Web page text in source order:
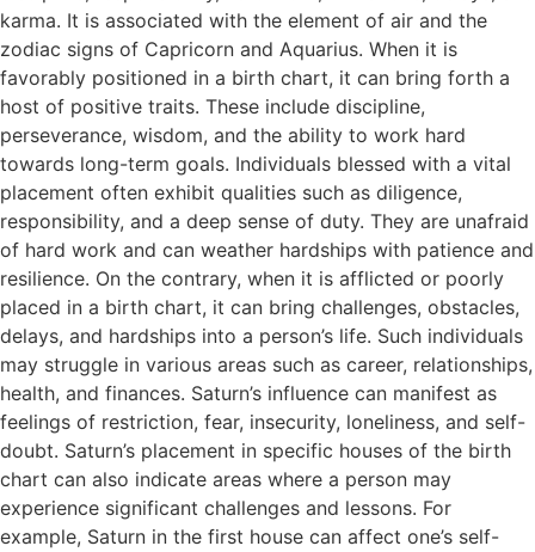
karma. It is associated with the element of air and the
zodiac signs of Capricorn and Aquarius. When it is
favorably positioned in a birth chart, it can bring forth a
host of positive traits. These include discipline,
perseverance, wisdom, and the ability to work hard
towards long-term goals. Individuals blessed with a vital
placement often exhibit qualities such as diligence,
responsibility, and a deep sense of duty. They are unafraid
of hard work and can weather hardships with patience and
resilience. On the contrary, when it is afflicted or poorly
placed in a birth chart, it can bring challenges, obstacles,
delays, and hardships into a person’s life. Such individuals
may struggle in various areas such as career, relationships,
health, and finances. Saturn’s influence can manifest as
feelings of restriction, fear, insecurity, loneliness, and self-
doubt. Saturn’s placement in specific houses of the birth
chart can also indicate areas where a person may
experience significant challenges and lessons. For
example, Saturn in the first house can affect one’s self-